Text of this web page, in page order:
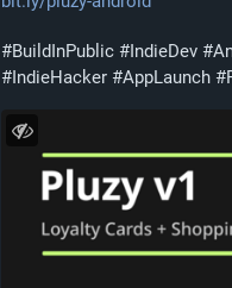
#BuildInPublic #IndieDev #
#IndieHacker #AppLaunch #